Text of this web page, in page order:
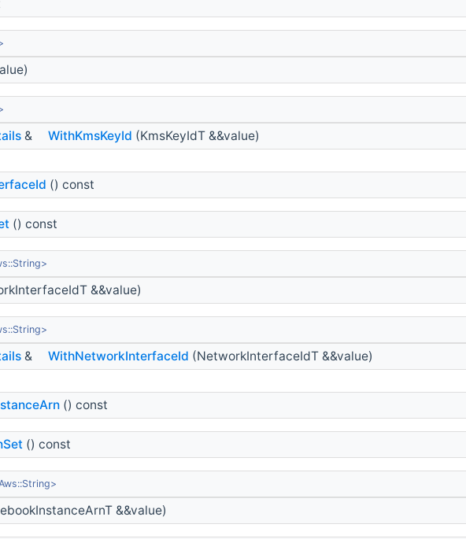
& WithKmsKeyId (KmsKeyIdT &&value)
() const
() const
&&value)
& WithNetworkInterfaceId (NetworkInterfaceIdT &&value)
() const
() const
&&value)